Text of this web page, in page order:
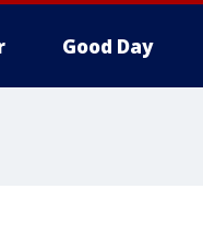
Good Day